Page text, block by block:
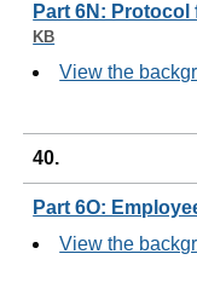
Part 6N:
KB
View the
40.
Part 6O:
View the